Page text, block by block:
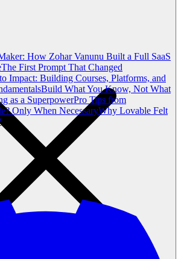
How Zohar Vanunu Built a Full SaaS
The First Prompt That Changed
Impact: Building Courses, Platforms, and
Build What You Know, Not What
as a SuperpowerPro Tips from
Only When NecessaryWhy Lovable Felt